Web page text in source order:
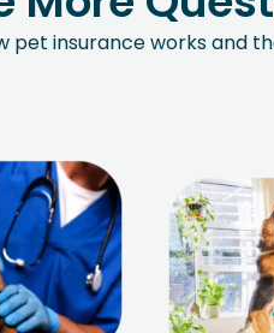
pet insurance works and